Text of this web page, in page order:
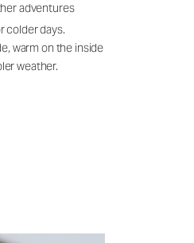
adventures
colder days.
warm on the inside
weather.